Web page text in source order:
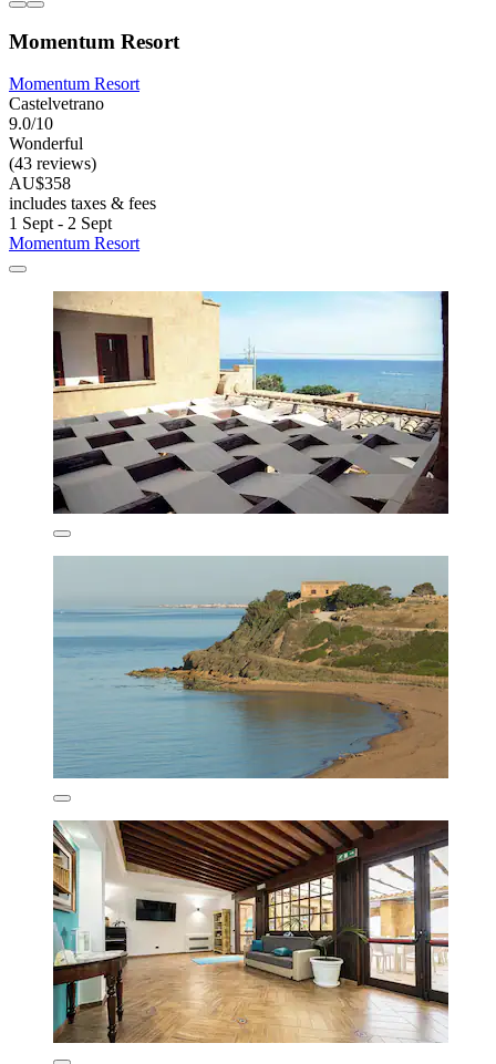
Momentum Resort
Momentum Resort
Castelvetrano
9.0/10
Wonderful
(43 reviews)
AU$358
includes taxes & fees
1 Sept - 2 Sept
Momentum Resort